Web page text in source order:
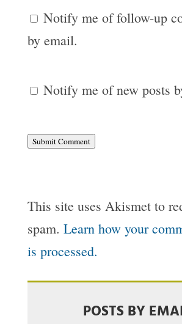
Notify me of follow-up
by email.
Notify me of new posts
Submit Comment
This site uses Akismet to
spam. Learn how your
is processed.
POSTS BY